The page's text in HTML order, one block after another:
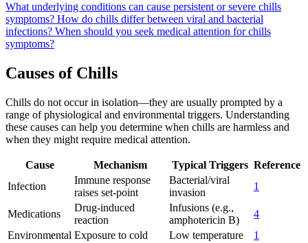
What underlying conditions can cause persistent or severe chills
symptoms? How do chills differ between viral and bacterial
infections? When should you seek medical attention for chills
symptoms?
Causes of Chills
Chills do not occur in isolation—they are usually prompted by a
range of physiological and environmental triggers. Understanding
these causes can help you determine when chills are harmless and
when they might require medical attention.
Cause Mechanism Typical Triggers Reference
Infection
Immune response
raises set-point
Bacterial/viral
invasion
1
Medications
Drug-induced
reaction
Infusions (e.g.,
amphotericin B)
4
Environmental Exposure to cold Low temperature
1